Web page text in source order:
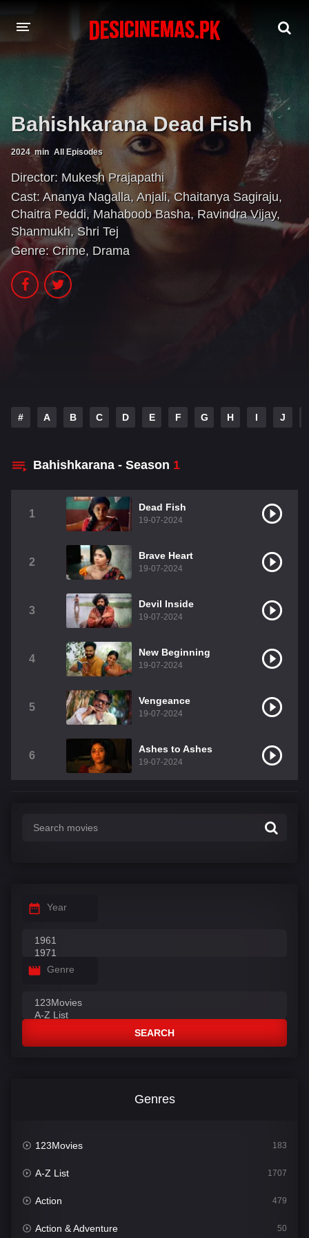
A-Z LIST
MOVIES
PLAYDESI
Bahishkarana Dead Fish
2024 min All Episodes
Director: Mukesh Prajapathi
Cast: Ananya Nagalla, Anjali,Chaitanya Sagiraju,
Chaitra Peddi,Mahaboob Basha,Ravindra Vijay,
Shanmukh, Shri Tej
Genre: Crime, Drama
# A B C D E F G H I J
Bahishkarana - Season 1
1
Dead Fish
19-07-2024
2
Brave Heart
19-07-2024
3
Devil Inside
19-07-2024
4
New Beginning
19-07-2024
5
Vengeance
19-07-2024
6
Ashes to Ashes
19-07-2024
Year
Genre
SEARCH
Genres
123Movies 183
A-Z List 1707
Action 479
Action & Adventure 50